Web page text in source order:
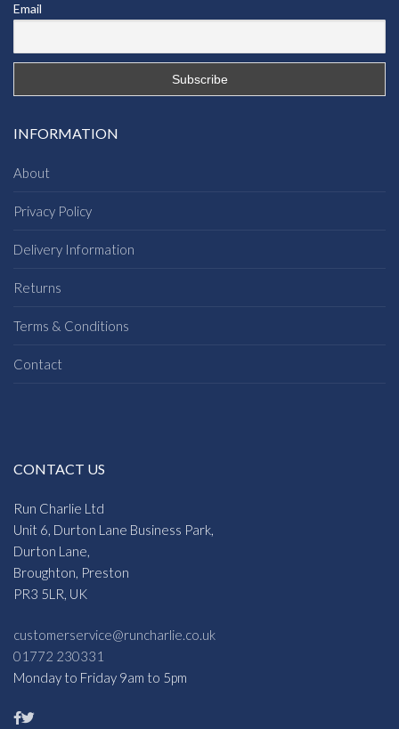
Email
INFORMATION
About
Privacy Policy
Delivery Information
Returns
Terms & Conditions
Contact
CONTACT US
Run Charlie Ltd
Unit 6, Durton Lane Business Park,
Durton Lane,
Broughton, Preston
PR3 5LR, UK
customerservice@runcharlie.co.uk
01772 230331
Monday to Friday 9am to 5pm